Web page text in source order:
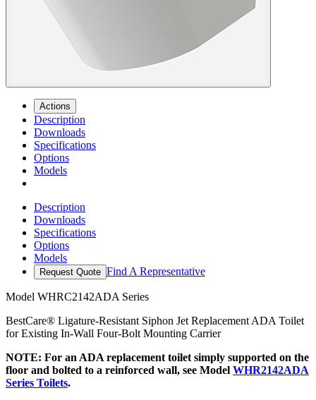
Actions
Description
Downloads
Specifications
Options
Models
Description
Downloads
Specifications
Options
Models
Request Quote Find A Representative
Model WHRC2142ADA Series
BestCare® Ligature-Resistant Siphon Jet Replacement ADA Toilet
for Existing In-Wall Four-Bolt Mounting Carrier
NOTE: For an ADA replacement toilet simply supported on the
floor and bolted to a reinforced wall, see Model WHR2142ADA
Series Toilets.